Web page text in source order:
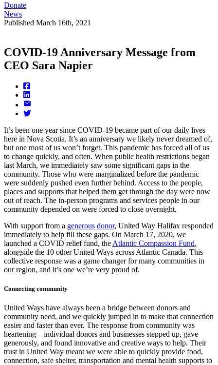
Donate
News
Published March 16th, 2021
COVID-19 Anniversary Message from
CEO Sara Napier
It’s been one year since COVID-19 became part of our daily lives
here in Nova Scotia. It’s an anniversary we likely never dreamed of,
but one most of us won’t forget. This pandemic has forced all of us
to change quickly, and often. When public health restrictions began
last March, we immediately saw some significant gaps in the
community. Those who were marginalized before the pandemic
were suddenly pushed even further behind. Access to the people,
places and supports that helped them get through the day were now
out of reach. The in-person programs and services people in our
community depended on were forced to close overnight.
With support from a generous donor, United Way Halifax responded
immediately to help fill these gaps. On March 17, 2020, we
launched a COVID relief fund, the Atlantic Compassion Fund,
alongside the 10 other United Ways across Atlantic Canada. This
collective response was a game changer for many communities in
our region, and it’s one we’re very proud of.
Connecting community
United Ways have always been a bridge between donors and
community need, and we quickly jumped in to make that connection
easier and faster than ever. The response from community was
heartening – individual donors and businesses stepped up, gave
generously, and found innovative and creative ways to help. Their
trust in United Way meant we were able to quickly provide food,
connection, safe shelter, transportation and mental health supports to